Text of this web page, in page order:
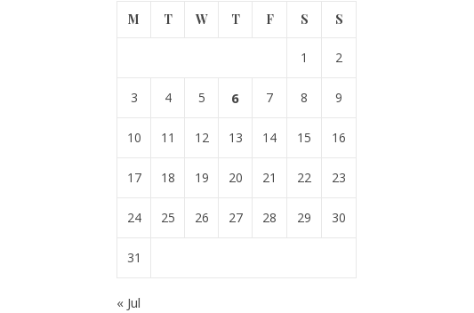
M T W T F S S
1 2
3 4 5 6 7 8 9
10 11 12 13 14 15 16
17 18 19 20 21 22 23
24 25 26 27 28 29 30
31
« Jul